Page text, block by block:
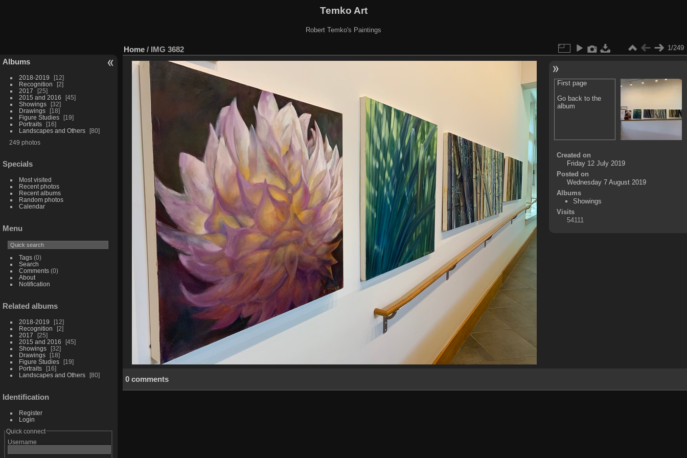
Temko Art
Robert Temko's Paintings
Albums
2018-2019
12
Recognition
2
2017
25
2015 and 2016
45
Showings
32
Drawings
18
Figure Studies
19
Portraits
16
Landscapes and Others
80
249 photos
Specials
Most visited
Recent photos
Recent albums
Random photos
Calendar
Menu
Tags(0)
Search
Comments(0)
About
Notification
Related albums
2018-2019
12
Recognition
2
2017
25
2015 and 2016
45
Showings
32
Drawings
18
Figure Studies
19
Portraits
16
Landscapes and Others
80
Identification
Register
Login
Quick connect
Username
Home / IMG 3682 1/249
First page
Go back to the
album
Created on
Friday 12 July 2019
Posted on
Wednesday 7 August 2019
Albums
Showings
Visits
54111
0 comments